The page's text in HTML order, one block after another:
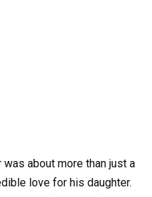
about more than just a
love for his daughter.